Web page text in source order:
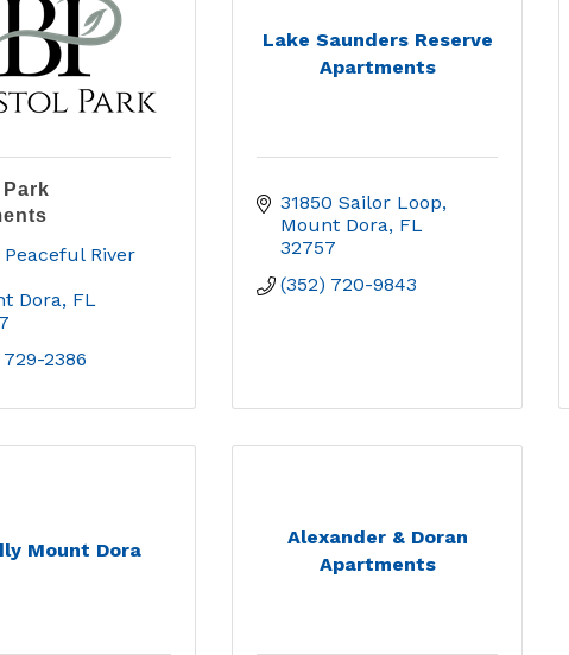
River
Dora FL
2386
Lake Saunders Reserve
Apartments
31850 Sailor Loop
Mount Dora FL
32757
(352) 720-9843
Mount Dora
Alexander & Doran
Apartments